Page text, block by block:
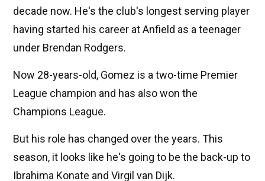
decade now. He's the club's longest serving player
having started his career at Anfield as a teenager
under Brendan Rodgers.
Now 28-years-old, Gomez is a two-time Premier
League champion and has also won the
Champions League.
But his role has changed over the years. This
season, it looks like he's going to be the back-up to
Ibrahima Konate and Virgil van Dijk.